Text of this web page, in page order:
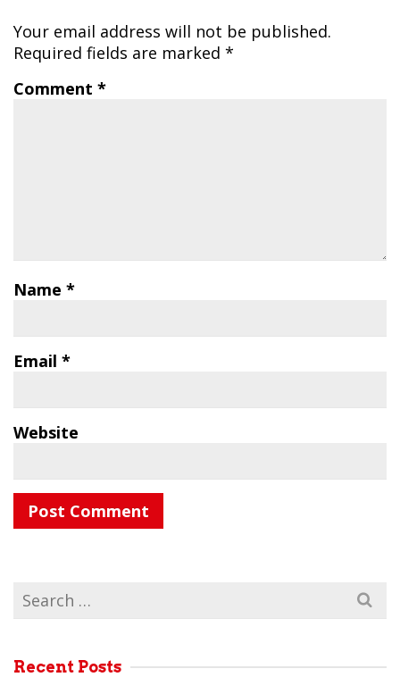
Your email address will not be published.
Required fields are marked *
Comment *
Name *
Email *
Website
Search
for:
Recent Posts